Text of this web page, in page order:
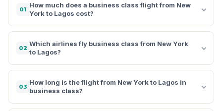
01
How much does a business class flight from New
York to Lagos cost?
02
Which airlines fly business class from New York
to Lagos?
03
How long is the flight from New York to Lagos in
business class?